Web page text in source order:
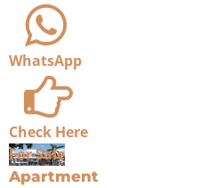
WhatsApp
Check Here
For Sale
Apartment